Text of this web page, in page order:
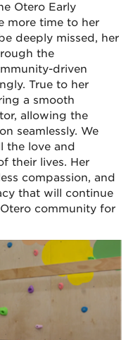
Otero Early
more time to her
deeply missed, her
the
driven
True to her
a smooth
allowing the
seamlessly. We
the love and
their lives. Her
compassion, and
that will continue
community for